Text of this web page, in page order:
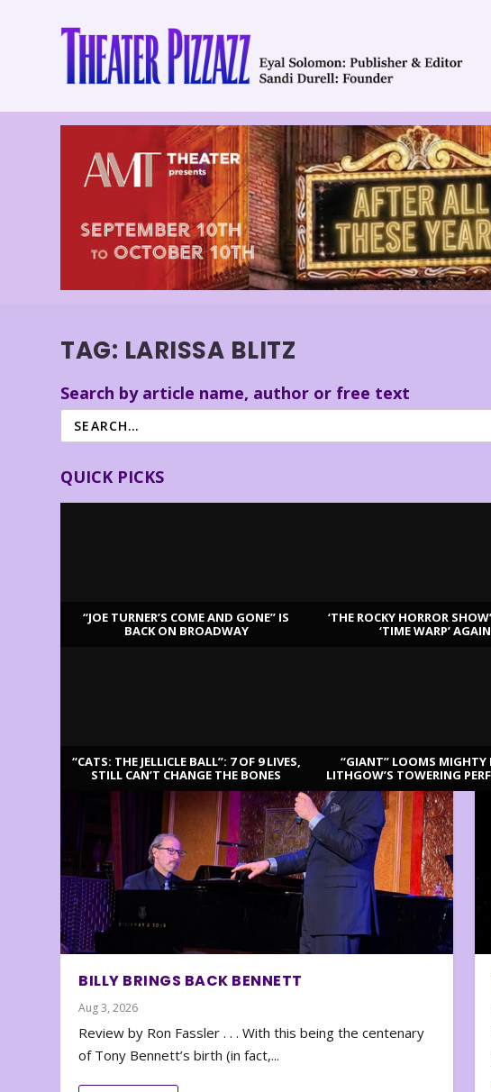
TAG: LARISSA BLITZ
Search by article name, author or free text
QUICK PICKS
“JOE TURNER’S COME AND GONE” IS
BACK ON BROADWAY
‘THE ROCKY HORROR
‘TIME WARP’
“CATS: THE JELLICLE BALL”: 7 OF 9 LIVES,
STILL CAN’T CHANGE THE BONES
“GIANT” LOOMS MIGHTY
LITHGOW’S TOWERING
BILLY BRINGS BACK BENNETT
Aug 3, 2026
Review by Ron Fassler . . . With this being the centenary
of Tony Bennett’s birth (in fact,...